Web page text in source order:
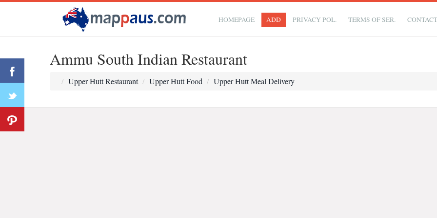
HOMEPAGE ADD PRIVACY POL. TERMS OF SER.
Ammu South Indian Restaurant
Upper Hutt Restaurant Upper Hutt Food Upper Hutt Meal Delivery